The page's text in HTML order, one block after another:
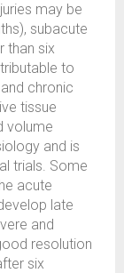
may be
subacute
than six
to
chronic
tissue
volume
and is
trials. Some
acute
late
and
resolution
six